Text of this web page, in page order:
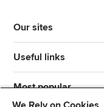
Our sites
Useful links
Most popular